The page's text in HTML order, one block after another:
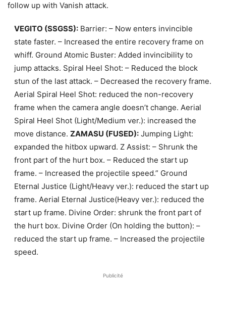
follow up with Vanish attack.
VEGITO (SSGSS):Barrier: – Now enters invincible
state faster. – Increased the entire recovery frame on
whiff. Ground Atomic Buster: Added invincibility to
jump attacks. Spiral Heel Shot: – Reduced the block
stun of the last attack. – Decreased the recovery frame.
Aerial Spiral Heel Shot: reduced the non-recovery
frame when the camera angle doesn’t change. Aerial
Spiral Heel Shot (Light/Medium ver.): increased the
move distance. ZAMASU (FUSED):Jumping Light:
expanded the hitbox upward. Z Assist: – Shrunk the
front part of the hurt box. – Reduced the start up
frame. – Increased the projectile speed.” Ground
Eternal Justice (Light/Heavy ver.): reduced the start up
frame. Aerial Eternal Justice(Heavy ver.): reduced the
start up frame. Divine Order: shrunk the front part of
the hurt box. Divine Order (On holding the button): –
reduced the start up frame. – Increased the projectile
speed.
Publicité